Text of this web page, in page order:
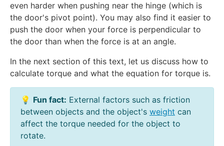
even harder when pushing near the hinge (which is
the door's pivot point). You may also find it easier to
push the door when your force is perpendicular to
the door than when the force is at an angle.
In the next section of this text, let us discuss how to
calculate torque and what the equation for torque is.
💡 Fun fact: External factors such as friction
between objects and the object's weight can
affect the torque needed for the object to
rotate.